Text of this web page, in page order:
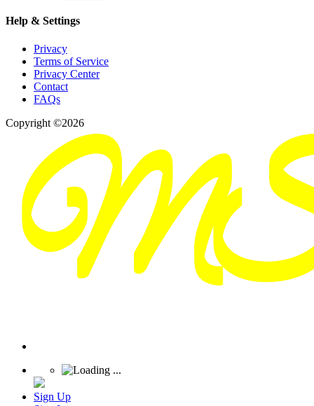
Help & Settings
Privacy
Terms of Service
Privacy Center
Contact
FAQs
Copyright ©2026
Sign Up